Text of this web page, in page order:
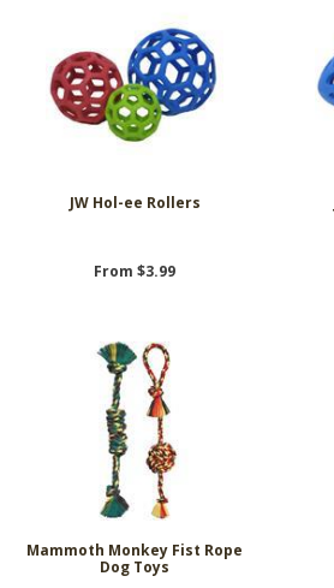
JW Hol-ee Rollers
From $3.99
Mammoth Monkey Fist Rope
Dog Toys